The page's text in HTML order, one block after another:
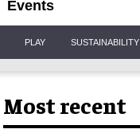
Events
PLAY SUSTAINABILITY
Most recent